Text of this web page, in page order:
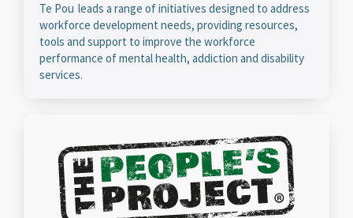
Te Pou leads a range of initiatives designed to address
workforce development needs, providing resources,
tools and support to improve the workforce
performance of mental health, addiction and disability
services.